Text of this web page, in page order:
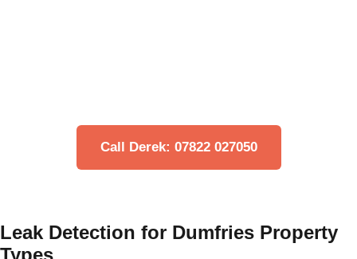
Call Derek: 07822 027050
Leak Detection for Dumfries Property
Types